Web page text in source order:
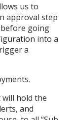
us to
approval step
going
into a
a
will hold the
and